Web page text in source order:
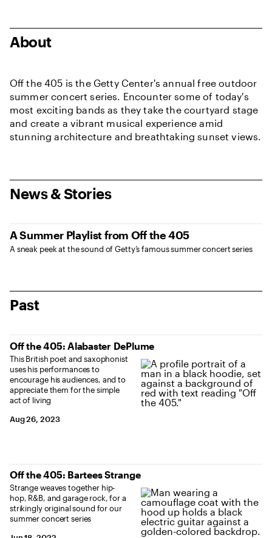
About
Off the 405 is the Getty Center's annual free outdoor
summer concert series. Encounter some of today's
most exciting bands as they take the courtyard stage
and create a vibrant musical experience amid
stunning architecture and breathtaking sunset views.
News & Stories
A Summer Playlist from Off the 405
A sneak peek at the sound of Getty’s famous summer concert series
Past
Off the 405: Alabaster DePlume
This British poet and saxophonist
uses his performances to
encourage his audiences, and to
appreciate them for the simple
act of living
Aug 26, 2023
Off the 405: Bartees Strange
Strange weaves together hip-
hop, R&B, and garage rock, for a
strikingly original sound for our
summer concert series